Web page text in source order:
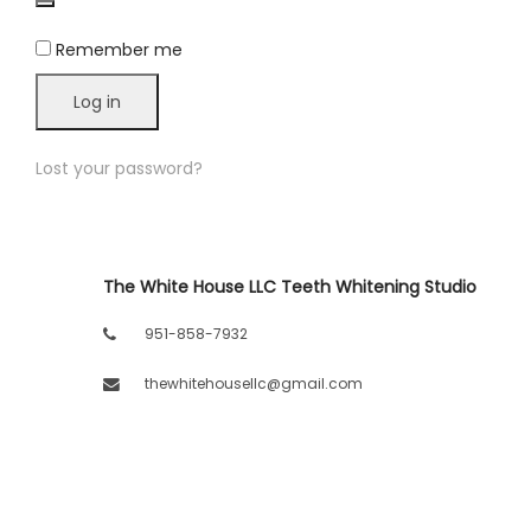
Remember me
Log in
Lost your password?
The White House LLC Teeth Whitening Studio
951-858-7932
thewhitehousellc@gmail.com